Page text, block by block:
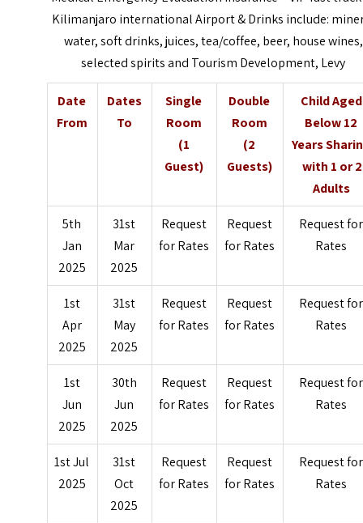
Kilimanjaro international Airport &Drinks include:
water, soft drinks, juices, tea/coffee, beer, house wines,
selected spirits and Tourism Development, Levy
Date
From
Dates
To
Single
Room
(1
Guest)
Double
Room
(2
Guests)
Child Aged
Below 12
Years
with 1 or 2
Adults
5th
Jan
2025
31st
Mar
2025
Request
for Rates
Request
for Rates
Request for
Rates
1st
Apr
2025
31st
May
2025
Request
for Rates
Request
for Rates
Request for
Rates
1st
Jun
2025
30th
Jun
2025
Request
for Rates
Request
for Rates
Request for
Rates
1st Jul
2025
31st
Oct
2025
Request
for Rates
Request
for Rates
Request for
Rates